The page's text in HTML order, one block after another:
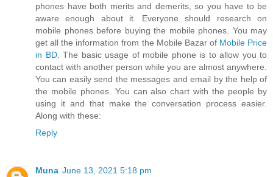
phones have both merits and demerits, so you have to be
aware enough about it. Everyone should research on
mobile phones before buying the mobile phones. You may
get all the information from the Mobile Bazar of Mobile Price
in BD. The basic usage of mobile phone is to allow you to
contact with another person while you are almost anywhere.
You can easily send the messages and email by the help of
the mobile phones. You can also chart with the people by
using it and that make the conversation process easier.
Along with these:
Reply
Muna June 13, 2021 5:18 pm